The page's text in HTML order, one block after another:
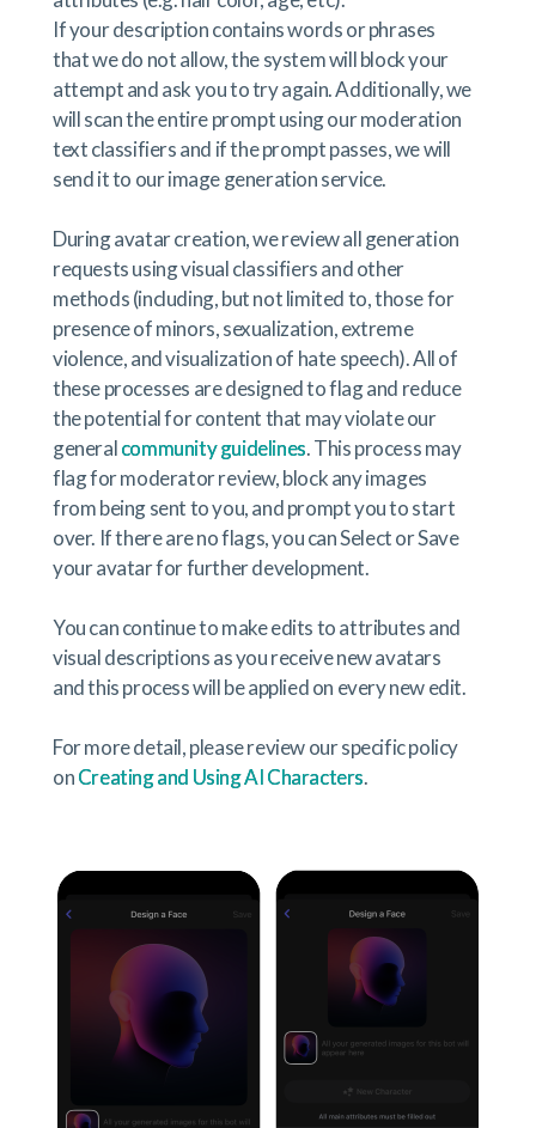
If your description contains words or phrases
that we do not allow, the system will block your
attempt and ask you to try again. Additionally, we
will scan the entire prompt using our moderation
text classifiers and if the prompt passes, we will
send it to our image generation service.
During avatar creation, we review all generation
requests using visual classifiers and other
methods (including, but not limited to, those for
presence of minors, sexualization, extreme
violence, and visualization of hate speech). All of
these processes are designed to flag and reduce
the potential for content that may violate our
generalcommunity guidelines. This process may
flag for moderator review, block any images
from being sent to you, and prompt you to start
over. If there are no flags, you can Select or Save
your avatar for further development.
You can continue to make edits to attributes and
visual descriptions as you receive new avatars
and this process will be applied on every new edit.
For more detail, please review our specific policy
onCreating and Using AI Characters.